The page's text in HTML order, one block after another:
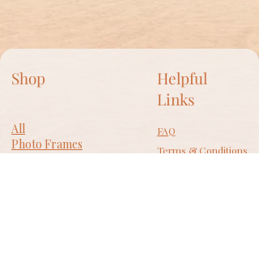
Shop
All
Photo Frames
Helpful
Links
FAQ
Terms & Conditions